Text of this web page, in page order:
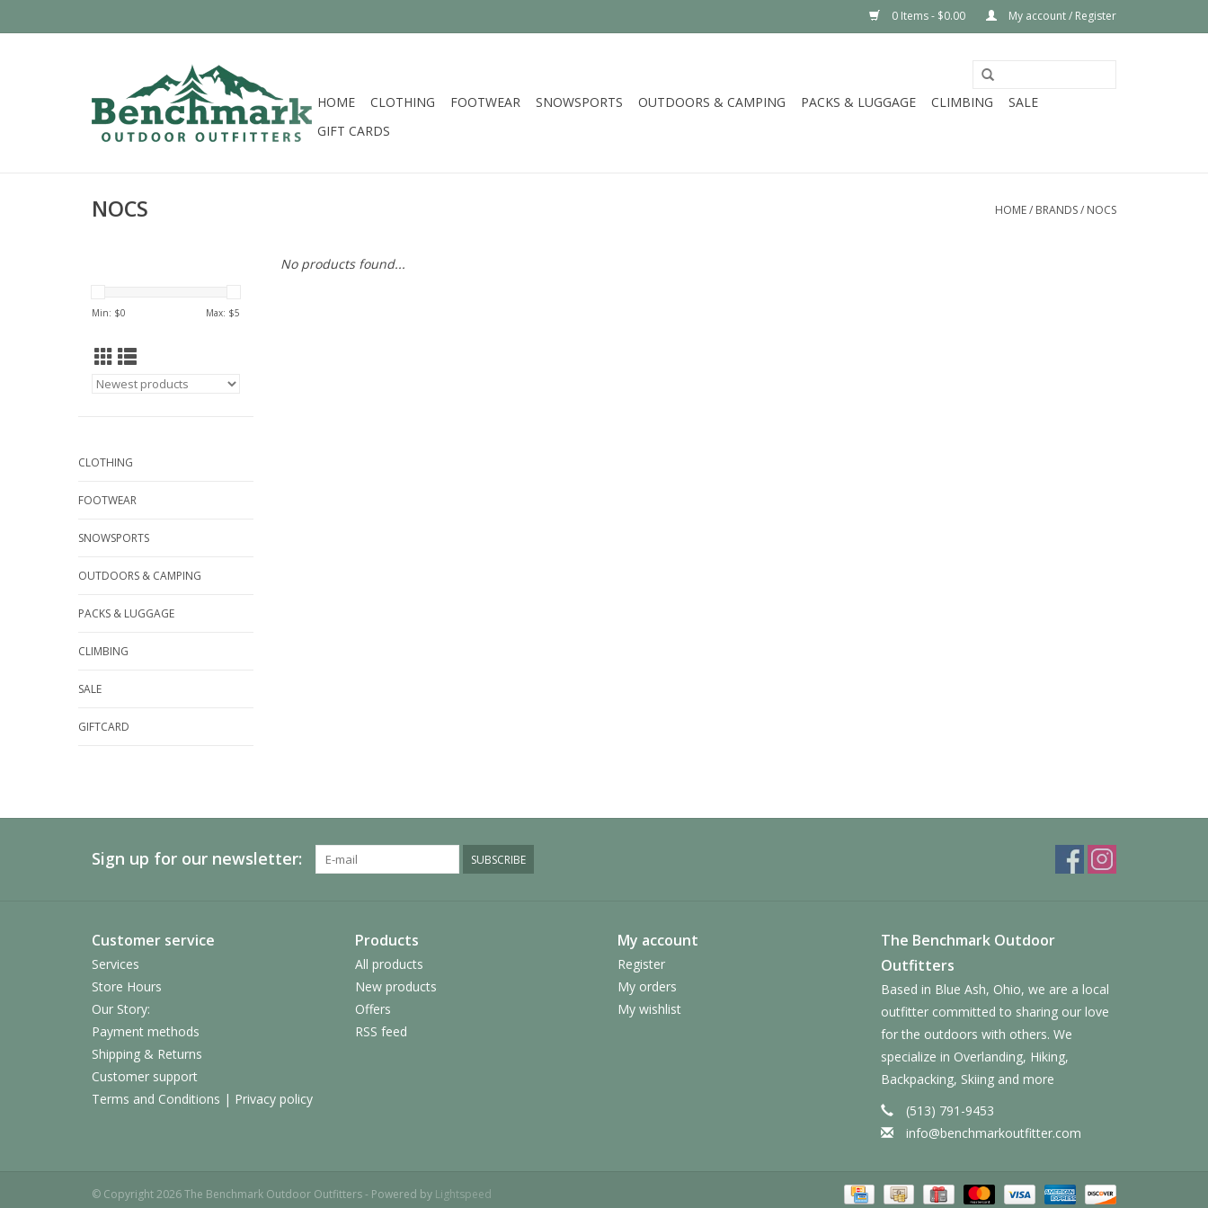
0 Items - $0.00 My account / Register
HOME CLOTHING FOOTWEAR SNOWSPORTS OUTDOORS & CAMPING PACKS & LUGGAGE CLIMBING
SALE
GIFT CARDS
NOCS HOME/ BRANDS/ NOCS
Min: $0 Max: $5
CLOTHING
FOOTWEAR
SNOWSPORTS
OUTDOORS & CAMPING
PACKS & LUGGAGE
CLIMBING
SALE
GIFTCARD
No products found...
Sign up for our newsletter: SUBSCRIBE
Customer service
Services
Store Hours
Our Story:
Payment methods
Shipping & Returns
Customer support
Terms and Conditions | Privacy policy
Products
All products
New products
Offers
RSS feed
My account
Register
My orders
My wishlist
The Benchmark Outdoor
Outfitters
Based in Blue Ash, Ohio, we are a local
outfitter committed to sharing our love
for the outdoors with others. We
specialize in Overlanding, Hiking,
Backpacking, Skiing and more
(513) 791-9453
info@benchmarkoutfitter.com
© Copyright 2026 The Benchmark Outdoor Outfitters - Powered by Lightspeed